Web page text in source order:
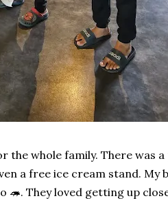
the whole family. There was
a free ice cream stand. My
🦔. They loved getting up